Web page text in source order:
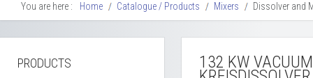
You are here : Home Catalogue / Products Mixers Dissolver and
PRODUCTS 132 KW